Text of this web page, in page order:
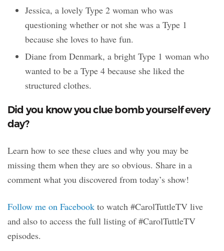
Jessica, a lovely Type 2 woman who was
questioning whether or not she was a Type 1
because she loves to have fun.
Diane from Denmark, a bright Type 1 woman who
wanted to be a Type 4 because she liked the
structured clothes.
Did you know you clue bomb yourself every
day?
Learn how to see these clues and why you may be
missing them when they are so obvious. Share in a
comment what you discovered from today’s show!
Follow me on Facebook to watch #CarolTuttleTV live
and also to access the full listing of #CarolTuttleTV
episodes.